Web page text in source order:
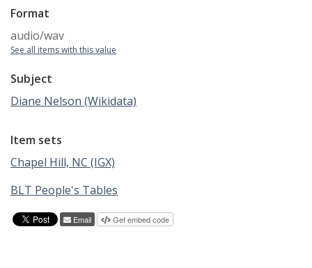
Email Get embed code
Format
audio/wav
See all items with this value
Subject
Diane Nelson (Wikidata)
Item sets
Chapel Hill, NC (IGX)
BLT People's Tables